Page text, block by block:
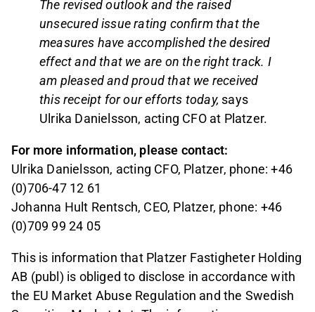
The revised outlook and the raised
unsecured issue rating confirm that the
measures have accomplished the desired
effect and that we are on the right track. I
am pleased and proud that we received
this receipt for our efforts today, says
Ulrika Danielsson, acting CFO at Platzer.
For more information, please contact:
Ulrika Danielsson, acting CFO, Platzer, phone: +46
(0)706-47 12 61
Johanna Hult Rentsch, CEO, Platzer, phone: +46
(0)709 99 24 05
This is information that Platzer Fastigheter Holding
AB (publ) is obliged to disclose in accordance with
the EU Market Abuse Regulation and the Swedish